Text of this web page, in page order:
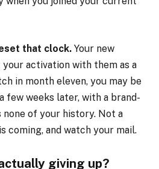
that clock. Your new
activation with them as a
in month eleven, you may be
few weeks later, with a brand-
none of your history. Not a
coming, and watch your mail.
giving up?